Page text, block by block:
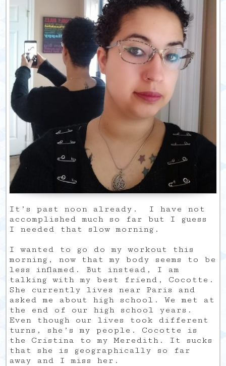
It’s past noon already. I have not
accomplished much so far but I guess
I needed that slow morning.
I wanted to go do my workout this
morning, now that my body seems to be
less inflamed. But instead, I am
talking with my best friend, Cocotte.
She currently lives near Paris and
asked me about high school. We met at
the end of our high school years.
Even though our lives took different
turns, she’s my people. Cocotte is
the Cristina to my Meredith. It sucks
that she is geographically so far
away and I miss her.